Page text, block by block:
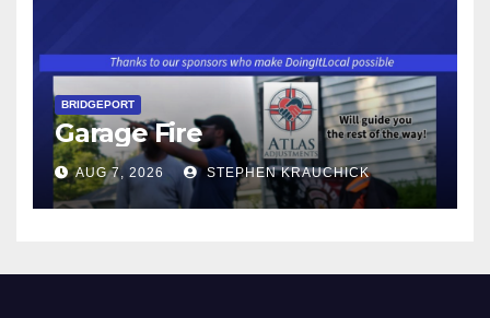
BRIDGEPORT
Garage Fire
AUG 7, 2026 STEPHEN KRAUCHICK